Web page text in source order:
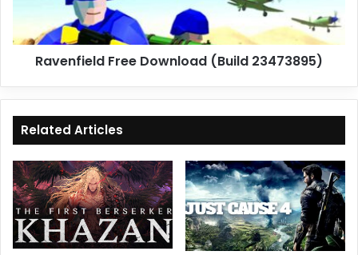
Ravenfield Free Download (Build 23473895)
Related Articles